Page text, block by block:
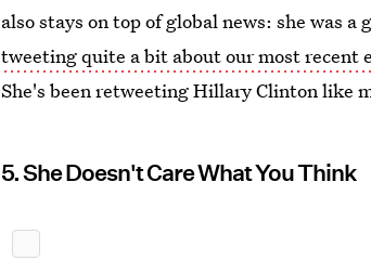
also stays on top of global news: she was
tweeting quite a bit about our most recent
She's been retweeting Hillary Clinton like
5. She Doesn't Care What You Think